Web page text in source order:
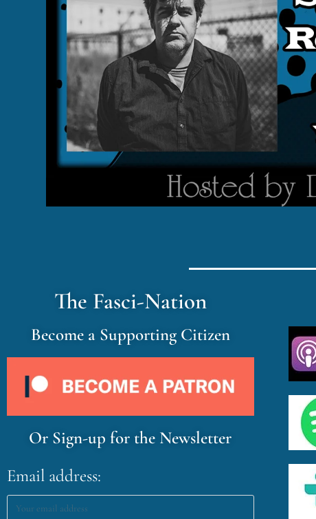
The Fasci-Nation
Become a Supporting Citizen
Or Sign-up for the Newsletter
Email address: